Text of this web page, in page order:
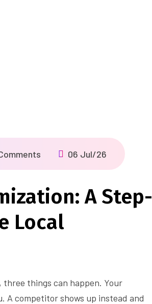
06 Jul/26
A Step-
Local
things can happen. Your
A competitor shows up instead and